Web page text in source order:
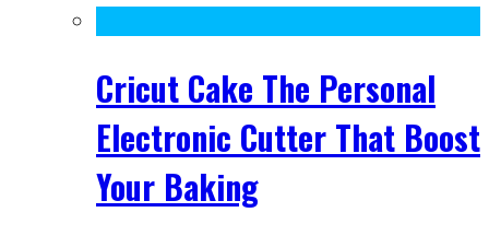
Cricut Cake The Personal
Electronic Cutter That Boost
Your Baking